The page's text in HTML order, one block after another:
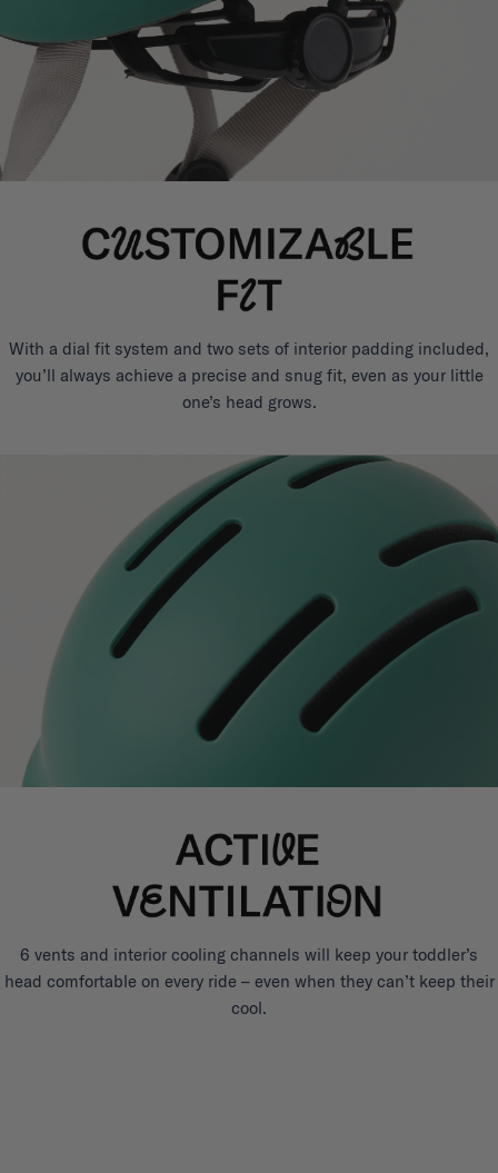
With a dial fit system and two sets of interior padding included,
you’ll always achieve a precise and snug fit, even as your little
one’s head grows.
6 vents and interior cooling channels will keep your toddler’s
head comfortable on every ride – even when they can’t keep their
cool.